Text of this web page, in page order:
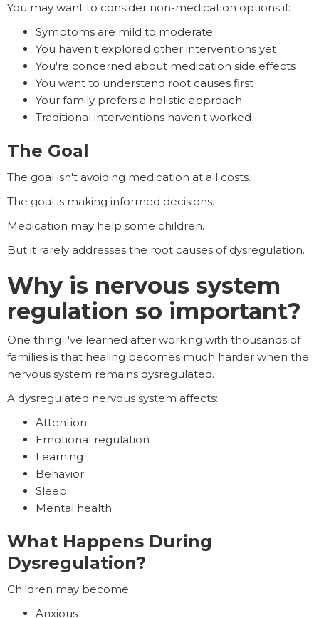
You may want to consider non-medication options if:
Symptoms are mild to moderate
You haven't explored other interventions yet
You're concerned about medication side effects
You want to understand root causes first
Your family prefers a holistic approach
Traditional interventions haven't worked
The Goal
The goal isn't avoiding medication at all costs.
The goal is making informed decisions.
Medication may help some children.
But it rarely addresses the root causes of dysregulation.
Why is nervous system
regulation so important?
One thing I've learned after working with thousands of
families is that healing becomes much harder when the
nervous system remains dysregulated.
A dysregulated nervous system affects:
Attention
Emotional regulation
Learning
Behavior
Sleep
Mental health
What Happens During
Dysregulation?
Children may become:
Anxious